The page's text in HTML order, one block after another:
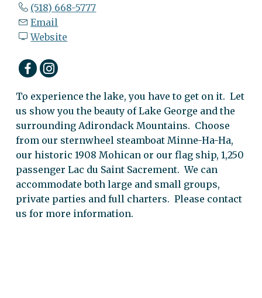
(518) 668-5777
Email
Website
To experience the lake, you have to get on it. Let
us show you the beauty of Lake George and the
surrounding Adirondack Mountains. Choose
from our sternwheel steamboat Minne-Ha-Ha,
our historic 1908 Mohican or our flag ship, 1,250
passenger Lac du Saint Sacrement. We can
accommodate both large and small groups,
private parties and full charters. Please contact
us for more information.